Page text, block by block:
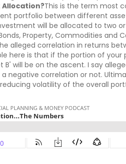
Allocation?This is the term most
portfolio between different
will be allocated to two
Property, Commodities and
alleged correlation in returns
here is that if the portion of your
will be on the ascent. I say
negative correlation or not.
volatility of the overall